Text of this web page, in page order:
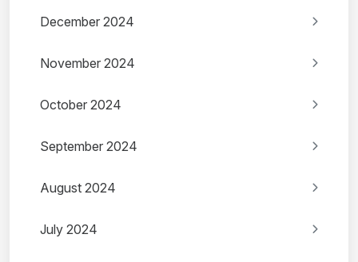
December 2024
November 2024
October 2024
September 2024
August 2024
July 2024